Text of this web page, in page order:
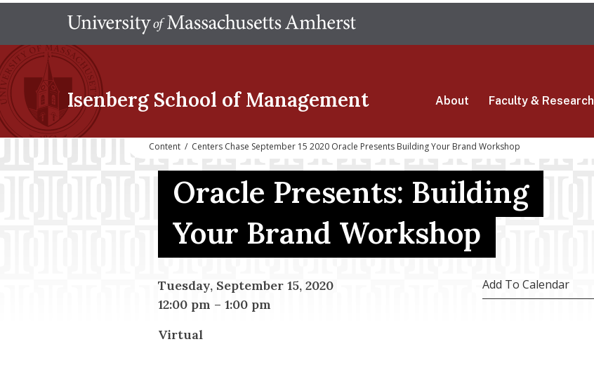
main
Isenberg School of Management About Faculty & Research
Content / Centers Chase September 15 2020 Oracle Presents Building Your Brand Workshop
Oracle Presents: Building
Your Brand Workshop
Tuesday, September 15, 2020
12:00 pm – 1:00 pm
Virtual
Add To Calendar